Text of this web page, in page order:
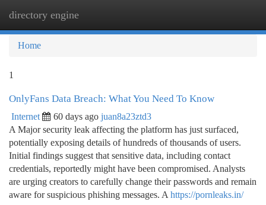
directory engine
Home
1
OnlyFans Data Breach: What You Need To Know
Internet 60 days ago juan8a23ztd3
A Major security leak affecting the platform has just surfaced,
potentially exposing details of hundreds of thousands of users.
Initial findings suggest that sensitive data, including contact
credentials, reportedly might have been compromised. Analysts
are urging creators to carefully change their passwords and remain
aware for suspicious phishing messages. A https://pornleaks.in/